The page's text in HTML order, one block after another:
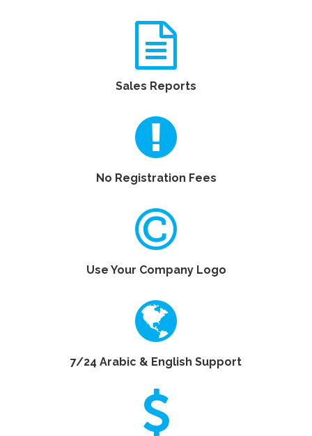
Sales Reports
No Registration Fees
Use Your Company Logo
7/24 Arabic & English Support